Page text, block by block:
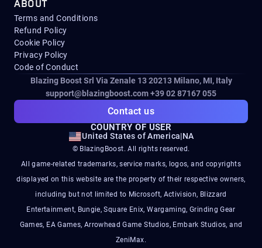
ABOUT
Terms and Conditions
Refund Policy
Cookie Policy
Privacy Policy
Code of Conduct
Blazing Boost Srl Via Zenale 13 20213Milano, MI, Italy
support@blazingboost.com+39 02 87167 055
Contact us
COUNTRY OF USER
United States of America|NA
© BlazingBoost. All rights reserved.
All game-related trademarks, service marks, logos, and copyrights
displayed on this website are the property of their respective owners,
including but not limited to Microsoft, Activision, Blizzard
Entertainment, Bungie, Square Enix, Wargaming, Grinding Gear
Games, EA Games, Arrowhead Game Studios, Embark Studios, and
ZeniMax.